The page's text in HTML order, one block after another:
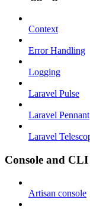
Context
Error Handling
Logging
Laravel Pulse
Laravel Pennant
Laravel
Console and CLI
Artisan console